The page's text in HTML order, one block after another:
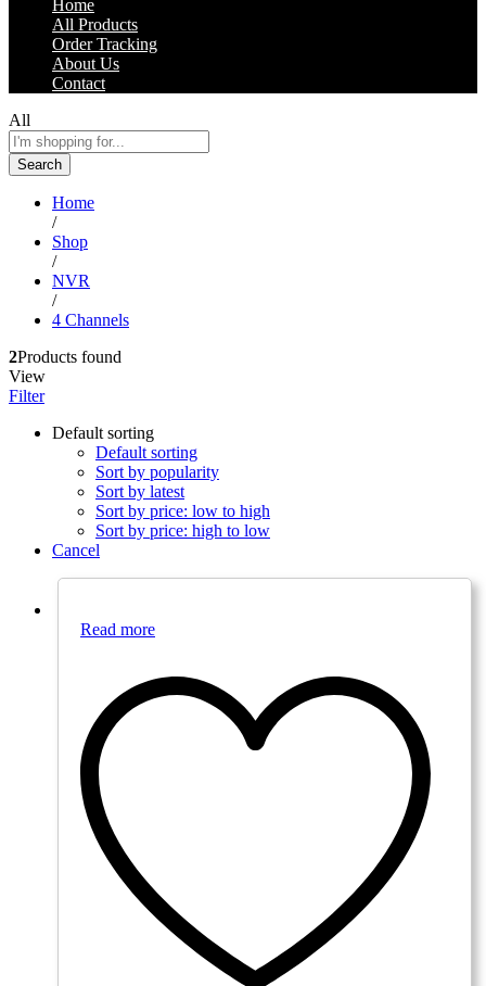
Home
All Products
Order Tracking
About Us
Contact
All
Search
Home
/
Shop
/
NVR
/
4 Channels
2Products found
View
Filter
Default sorting
Default sorting
Sort by popularity
Sort by latest
Sort by price: low to high
Sort by price: high to low
Cancel
Read more